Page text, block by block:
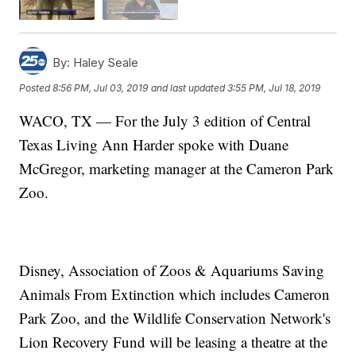
By: Haley Seale
Posted8:56 PM, Jul 03, 2019 and last updated 3:55 PM, Jul 18, 2019
WACO, TX — For the July 3 edition of Central
Texas Living Ann Harder spoke with Duane
McGregor, marketing manager at the Cameron Park
Zoo.
Disney, Association of Zoos & Aquariums Saving
Animals From Extinction which includes Cameron
Park Zoo, and the Wildlife Conservation Network's
Lion Recovery Fund will be leasing a theatre at the